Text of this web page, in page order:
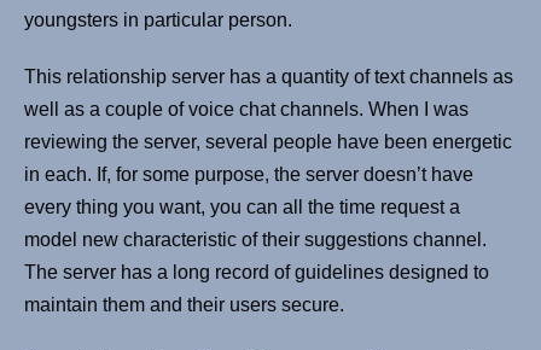
youngsters in particular person.
This relationship server has a quantity of text channels as
well as a couple of voice chat channels. When I was
reviewing the server, several people have been energetic
in each. If, for some purpose, the server doesn’t have
every thing you want, you can all the time request a
model new characteristic of their suggestions channel.
The server has a long record of guidelines designed to
maintain them and their users secure.